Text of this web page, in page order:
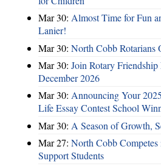
Mar 30: Almost Time for Fun
Lanier!
Mar 30: North Cobb Rotarians
Mar 30: Join Rotary
December 2026
Mar 30: Announcing Your
Life Essay Contest School
Mar 30: A Season of Growth,
Mar 27: North Cobb
Support Students